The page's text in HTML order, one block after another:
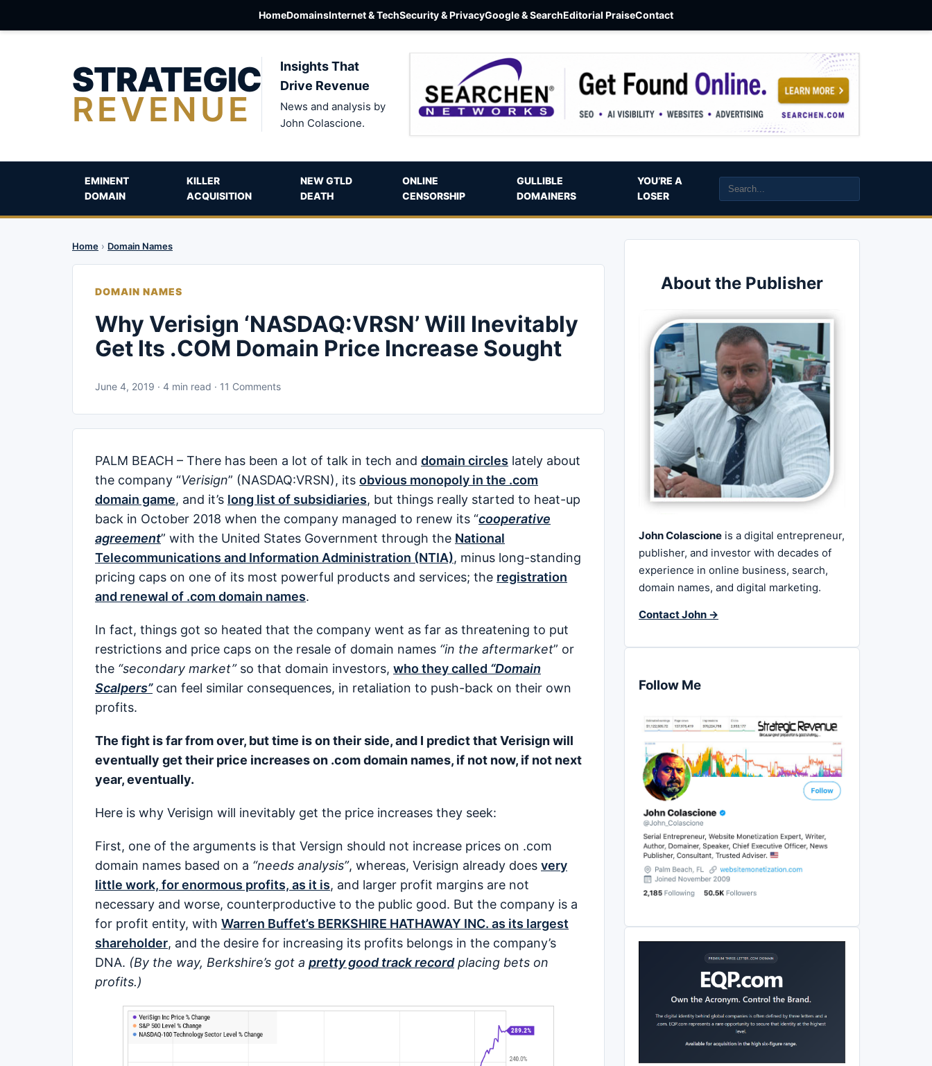
HomeDomainsInternet & TechSecurity & PrivacyGoogle & SearchEditorial PraiseContact
STRATEGIC
REVENUE
Insights That
Drive Revenue
News and analysis by
John Colascione.
EMINENT
DOMAIN
KILLER
ACQUISITION
NEW GTLD
DEATH
ONLINE
CENSORSHIP
GULLIBLE
DOMAINERS
YOU’RE A
LOSER
Home › Domain Names
DOMAIN NAMES
Why Verisign ‘NASDAQ:VRSN’ Will Inevitably
Get Its .COM Domain Price Increase Sought
June 4, 2019 · 4 min read · 11 Comments
PALM BEACH – There has been a lot of talk in tech and domain circles lately about
the company “Verisign” (NASDAQ:VRSN), its obvious monopoly in the .com
domain game, and it’s long list of subsidiaries, but things really started to heat-up
back in October 2018 when the company managed to renew its “cooperative
agreement” with the United States Government through the National
Telecommunications and Information Administration (NTIA), minus long-standing
pricing caps on one of its most powerful products and services; the registration
and renewal of .com domain names.
In fact, things got so heated that the company went as far as threatening to put
restrictions and price caps on the resale of domain names “in the aftermarket” or
the “secondary market”so that domain investors, who they called “Domain
Scalpers” can feel similar consequences, in retaliation to push-back on their own
profits.
The fight is far from over, but time is on their side, and I predict that Verisign will
eventually get their price increases on .com domain names, if not now, if not next
year, eventually.
Here is why Verisign will inevitably get the price increases they seek:
First, one of the arguments is that Versign should not increase prices on .com
domain names based on a “needs analysis”, whereas, Verisign already does very
little work, for enormous profits, as it is, and larger profit margins are not
necessary and worse, counterproductive to the public good. But the company is a
for profit entity, with Warren Buffet’s BERKSHIRE HATHAWAY INC. as its largest
shareholder, and the desire for increasing its profits belongs in the company’s
DNA. (By the way, Berkshire’s got a pretty good track recordplacing bets on
profits.)
About the Publisher
John Colascione is a digital entrepreneur,
publisher, and investor with decades of
experience in online business, search,
domain names, and digital marketing.
Contact John →
Follow Me